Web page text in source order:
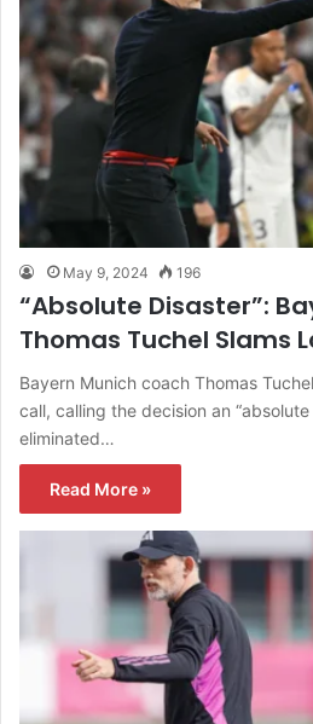
May 9, 2024 196
“Absolute Disaster”:
Thomas Tuchel Slams
Bayern Munich coach Thomas
call, calling the decision an
eliminated…
Read More »